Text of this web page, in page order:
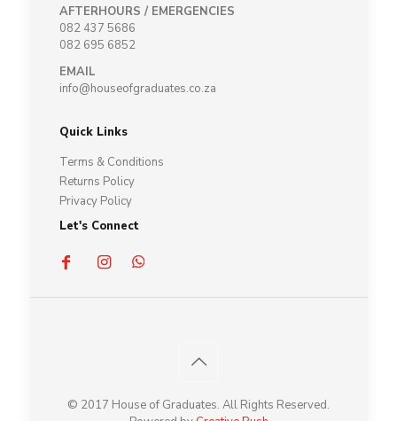
AFTERHOURS / EMERGENCIES
082 437 5686
082 695 6852
EMAIL
info@houseofgraduates.co.za
Quick Links
Terms & Conditions
Returns Policy
Privacy Policy
Let's Connect
© 2017 House of Graduates. All Rights Reserved.